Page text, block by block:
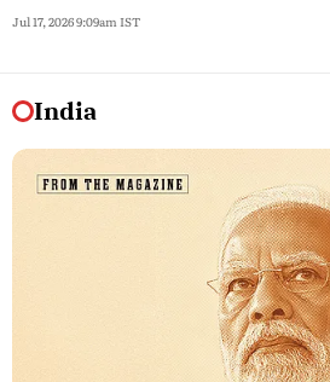
Jul 17, 2026 9:09am IST
India